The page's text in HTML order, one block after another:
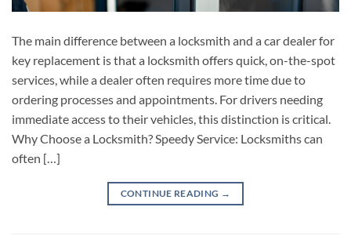
The main difference between a locksmith and a car dealer for
key replacement is that a locksmith offers quick, on-the-spot
services, while a dealer often requires more time due to
ordering processes and appointments. For drivers needing
immediate access to their vehicles, this distinction is critical.
Why Choose a Locksmith? Speedy Service: Locksmiths can
often […]
CONTINUE READING →